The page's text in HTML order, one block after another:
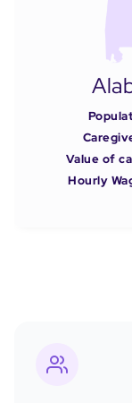
Value of
Hourly